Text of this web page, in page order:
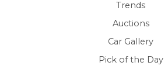
Trends
Auctions
Car Gallery
Pick of the Day